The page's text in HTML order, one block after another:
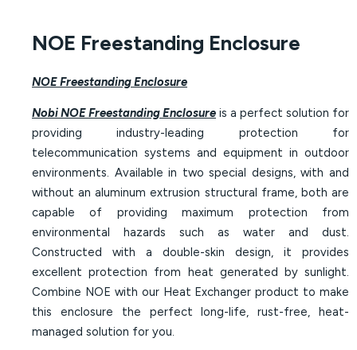
NOE Freestanding Enclosure
NOE Freestanding Enclosure
Nobi NOE Freestanding Enclosure is a perfect solution for
providing industry-leading protection for
telecommunication systems and equipment in outdoor
environments. Available in two special designs, with and
without an aluminum extrusion structural frame, both are
capable of providing maximum protection from
environmental hazards such as water and dust.
Constructed with a double-skin design, it provides
excellent protection from heat generated by sunlight.
Combine NOE with our Heat Exchanger product to make
this enclosure the perfect long-life, rust-free, heat-
managed solution for you.